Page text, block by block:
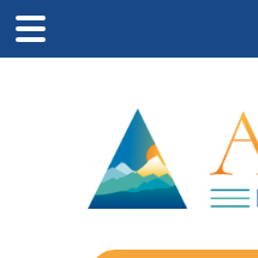
to
content
to
sidebar
to